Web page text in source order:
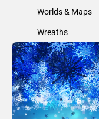
Worlds & Maps
Wreaths